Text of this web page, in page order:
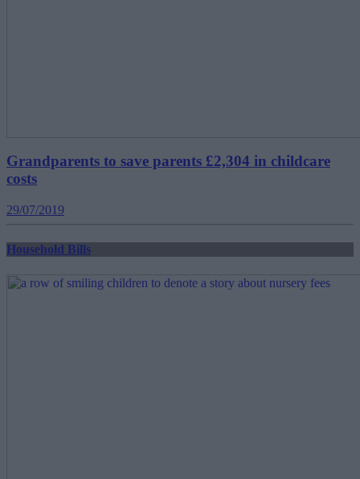
Grandparents to save parents £2,304 in childcare
costs
29/07/2019
Household Bills